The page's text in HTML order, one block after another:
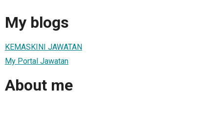
My blogs
KEMASKINI JAWATAN
My Portal Jawatan
About me